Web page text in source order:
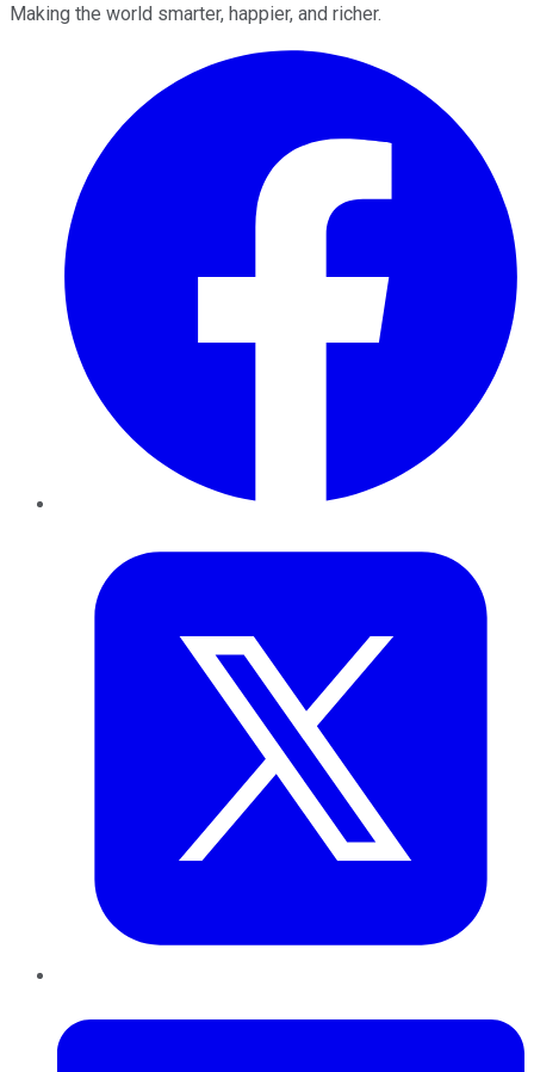
Making the world smarter, happier, and richer.